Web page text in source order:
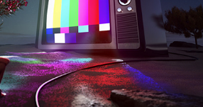
Explorations - 01